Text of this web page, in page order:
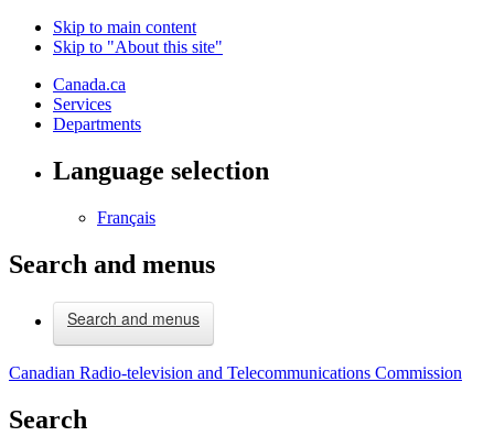
Skip to main content
Skip to "About this site"
Canada.ca
Services
Departments
Language selection
Français
Search and menus
Search and menus
Canadian Radio-television and Telecommunications Commission
Search